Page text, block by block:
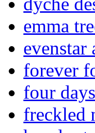
emma
evenstar
forever
four
freckled